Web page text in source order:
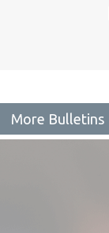
More Bulletins